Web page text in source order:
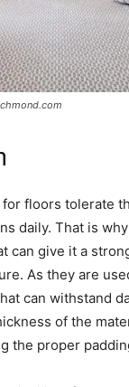
floors tolerate
daily. That is
can give it a
As they are
can withstand
of the
the proper